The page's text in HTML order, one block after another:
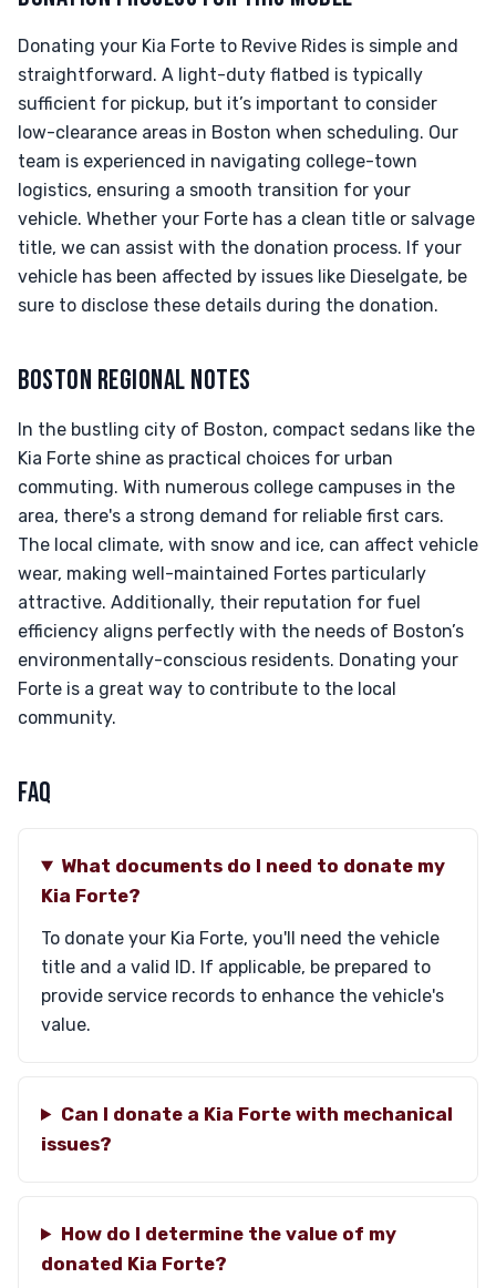
Donating your Kia Forte to Revive Rides is simple and
straightforward. A light-duty flatbed is typically
sufficient for pickup, but it’s important to consider
low-clearance areas in Boston when scheduling. Our
team is experienced in navigating college-town
logistics, ensuring a smooth transition for your
vehicle. Whether your Forte has a clean title or salvage
title, we can assist with the donation process. If your
vehicle has been affected by issues like Dieselgate, be
sure to disclose these details during the donation.
BOSTON REGIONAL NOTES
In the bustling city of Boston, compact sedans like the
Kia Forte shine as practical choices for urban
commuting. With numerous college campuses in the
area, there's a strong demand for reliable first cars.
The local climate, with snow and ice, can affect vehicle
wear, making well-maintained Fortes particularly
attractive. Additionally, their reputation for fuel
efficiency aligns perfectly with the needs of Boston’s
environmentally-conscious residents. Donating your
Forte is a great way to contribute to the local
community.
FAQ
What documents do I need to donate my
Kia Forte?
To donate your Kia Forte, you'll need the vehicle
title and a valid ID. If applicable, be prepared to
provide service records to enhance the vehicle's
value.
Can I donate a Kia Forte with mechanical
issues?
How do I determine the value of my
donated Kia Forte?